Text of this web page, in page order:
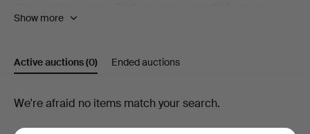
working in a variety of techniques is a journey through
the present day. Among the better-known names
represented are Siri Derkert, Karin Broos, Linn
Walden, Thes Ekström and Madeleine Pyk.
There are also more overlooked and rarely encountered
Show more
Active auctions(0) Ended auctions
Active
We're afraid no items match your search.